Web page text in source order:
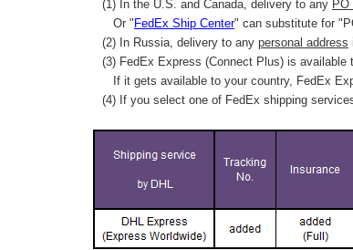
(1) In the U.S. and Canada, delivery to any PO
Or " FedEx Ship Center" can substitute for
(2) In Russia, delivery to any personal address
(3) FedEx Express (Connect Plus) is available
If it gets available to your country, FedEx
(4) If you select one of FedEx shipping